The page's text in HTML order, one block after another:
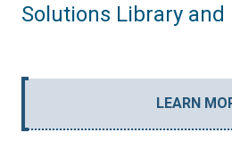
Solutions Library
LEARN